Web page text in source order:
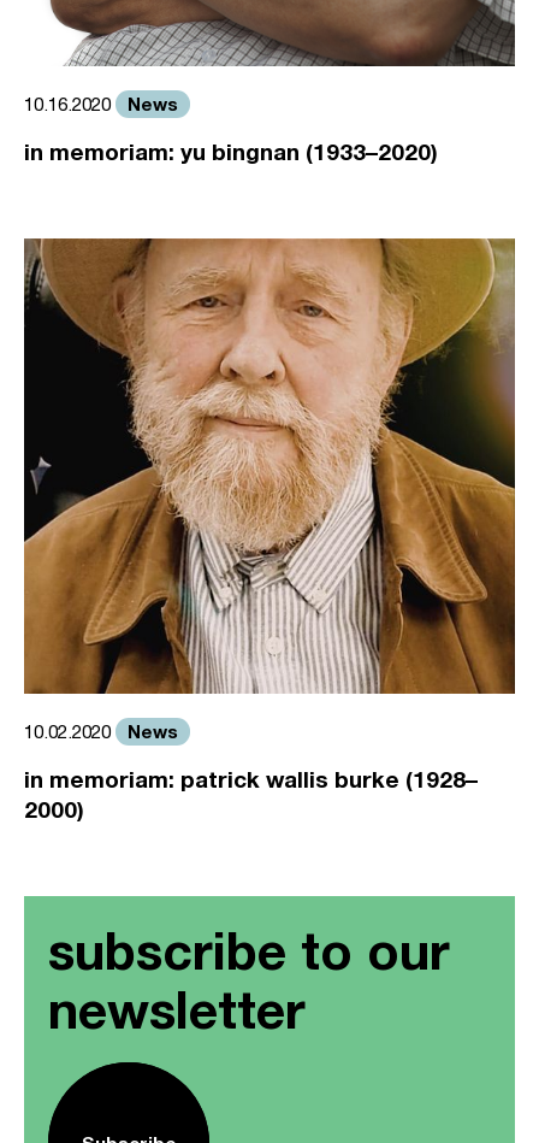
10.16.2020 News
in memoriam: yu bingnan (1933–2020)
10.02.2020 News
in memoriam: patrick wallis burke (1928–
2000)
subscribe to our
newsletter